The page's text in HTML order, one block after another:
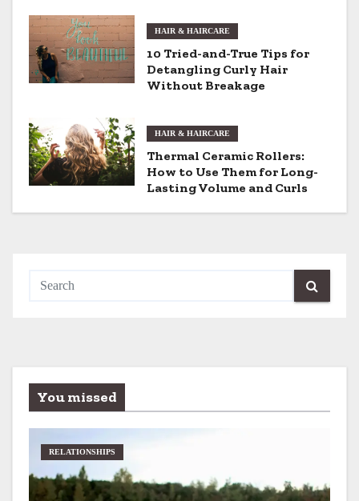
i
g
a
i
o
n
HAIR & HAIRCARE
10 Tried-and-True Tips for
Detangling Curly Hair
Without Breakage
HAIR & HAIRCARE
Thermal Ceramic Rollers:
How to Use Them for Long-
Lasting Volume and Curls
You missed
RELATIONSHIPS